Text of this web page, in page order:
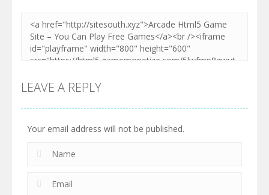
LEAVE A REPLY
Your email address will not be published.